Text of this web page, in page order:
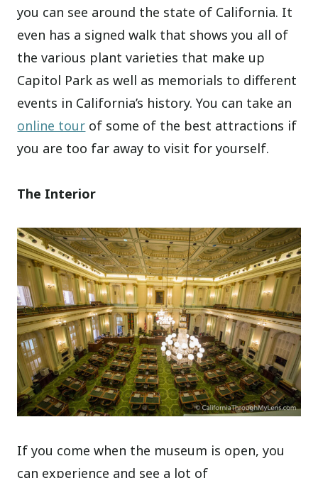
you can see around the state of California. It
even has a signed walk that shows you all of
the various plant varieties that make up
Capitol Park as well as memorials to different
events in California’s history. You can take an
online tour of some of the best attractions if
you are too far away to visit for yourself.
The Interior
If you come when the museum is open, you
can experience and see a lot of